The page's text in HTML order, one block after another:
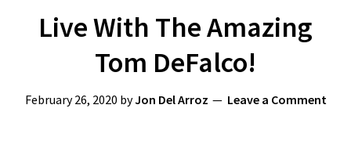
Live With The Amazing
Tom DeFalco!
February 26, 2020 byJon Del Arroz Leave a Comment